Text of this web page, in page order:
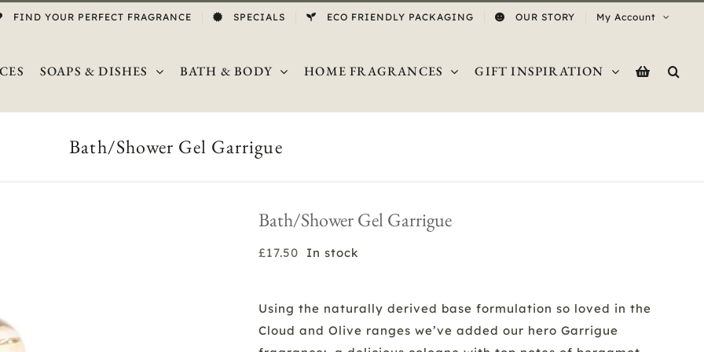
FIND YOUR PERFECT FRAGRANCE SPECIALS ECO FRIENDLY PACKAGING OUR STORY My Account
SOAPS & DISHES BATH & BODY HOME FRAGRANCES GIFT INSPIRATION
Bath/Shower Gel Garrigue
Bath/Shower Gel Garrigue
£17.50 In stock
Using the naturally derived base formulation so loved in the
Cloud and Olive ranges we’ve added our hero Garrigue